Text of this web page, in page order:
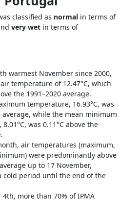
classified as normalin terms of
very wetin terms of
warmest November since 2000,
temperature of 12.47°C, which
the 1991–2020 average.
temperature, 16.93°C, was
average, while the mean minimum
was 0.11°C above the
air temperatures (maximum,
were predominantly above
up to 17 November,
cold period until the end of the
more than 70% of IPMA